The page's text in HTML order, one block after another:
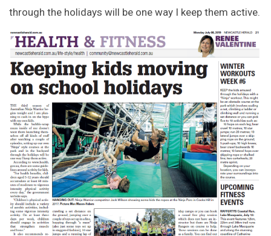
through the holidays will be one way I keep them active.